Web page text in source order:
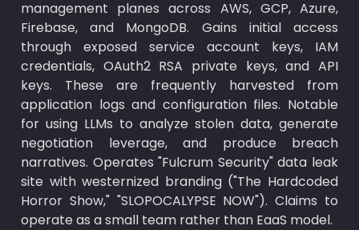
management planes across AWS, GCP, Azure,
Firebase, and MongoDB. Gains initial access
through exposed service account keys, IAM
credentials, OAuth2 RSA private keys, and API
keys. These are frequently harvested from
application logs and configuration files. Notable
for using LLMs to analyze stolen data, generate
negotiation leverage, and produce breach
narratives. Operates "Fulcrum Security" data leak
site with westernized branding ("The Hardcoded
Horror Show," "SLOPOCALYPSE NOW"). Claims to
operate as a small team rather than EaaS model.